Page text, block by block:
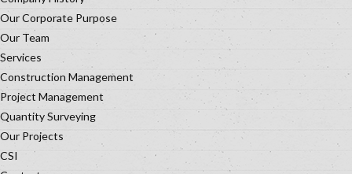
Our Corporate Purpose
Our Team
Services
Construction Management
Project Management
Quantity Surveying
Our Projects
CSI